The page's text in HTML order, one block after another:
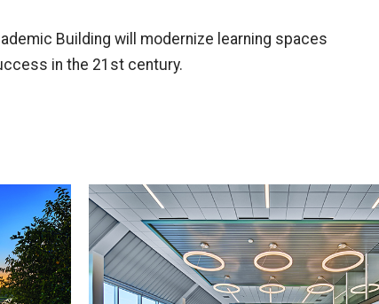
Building will modernize learning spaces
in the 21st century.